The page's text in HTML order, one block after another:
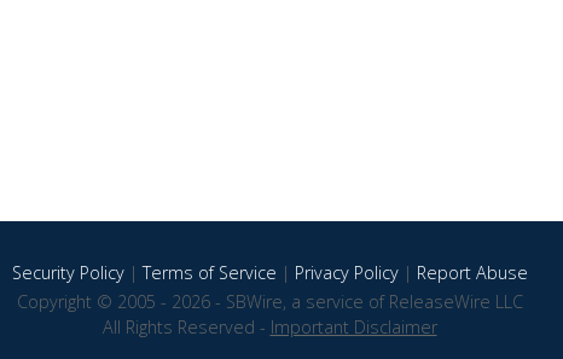
Security Policy|Terms of Service | Privacy Policy| Report Abuse
Copyright © 2005 - 2026 - SBWire, a service of ReleaseWire LLC
All Rights Reserved - Important Disclaimer